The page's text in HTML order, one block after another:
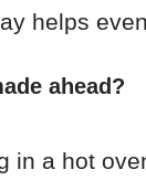
helps
ahead?
in a hot